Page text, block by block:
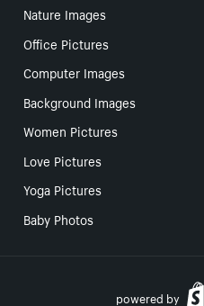
Nature Images
Office Pictures
Computer Images
Background Images
Women Pictures
Love Pictures
Yoga Pictures
Baby Photos
powered by